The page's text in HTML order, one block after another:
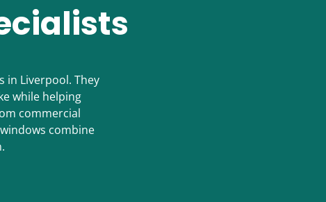
in Liverpool. They
while helping
commercial
combine